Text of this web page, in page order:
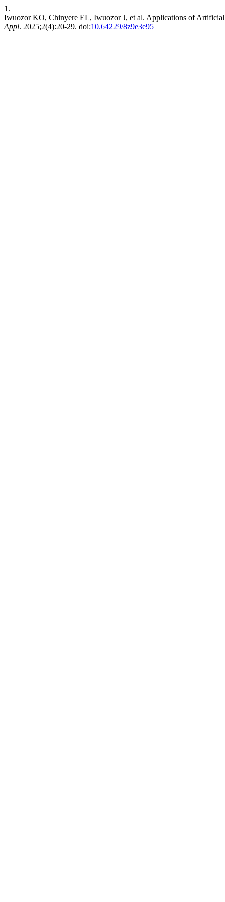
1.
Iwuozor KO, Chinyere EL, Iwuozor J, et al. Applications of
Appl. 2025;2(4):20-29. doi:10.64229/8z9e3e95